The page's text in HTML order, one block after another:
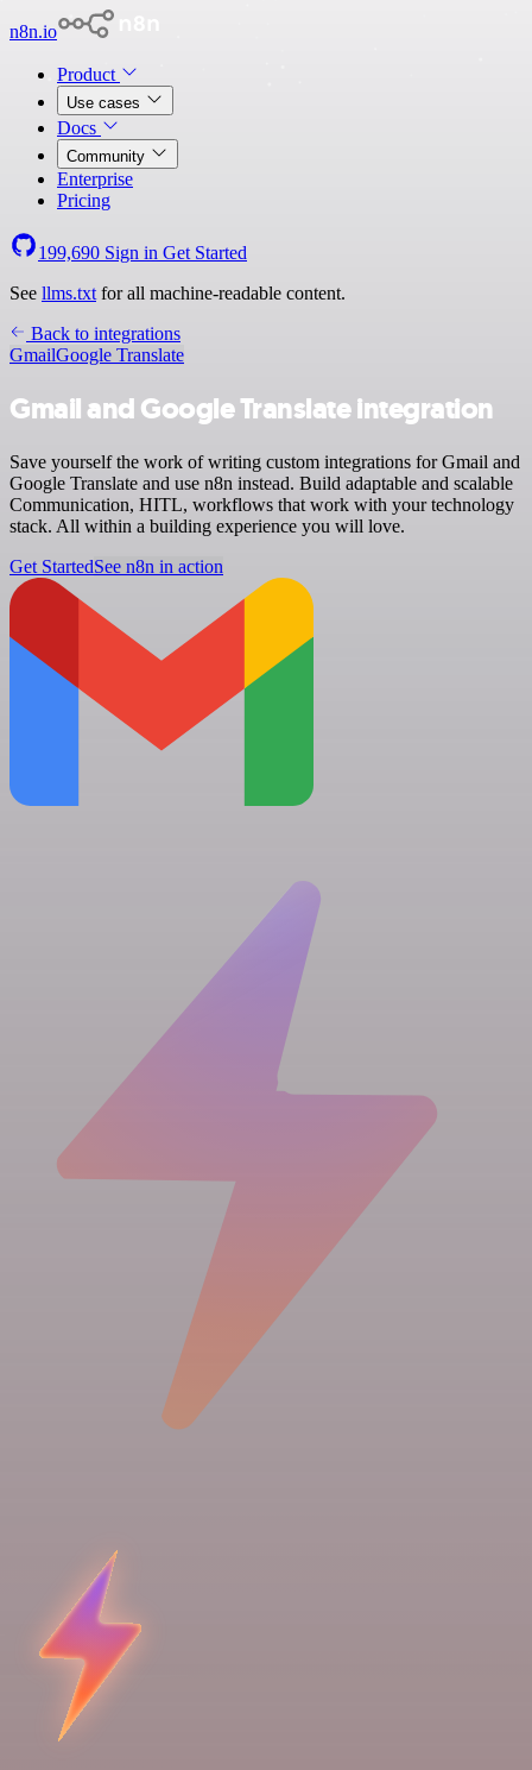
n8n.io
Product
Use cases
Docs
Community
Enterprise
Pricing
199,690 Sign in Get Started
See llms.txt for all machine-readable content.
Back to integrations
GmailGoogle Translate
Gmail and Google Translate integration
Save yourself the work of writing custom integrations for Gmail and
Google Translate and use n8n instead. Build adaptable and scalable
Communication, HITL, workflows that work with your technology
stack. All within a building experience you will love.
Get StartedSee n8n in action